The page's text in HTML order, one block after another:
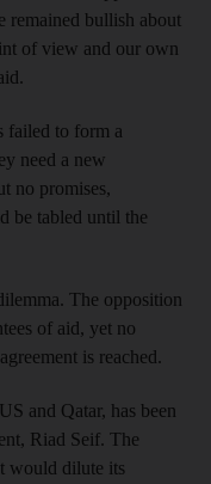
remained bullish about
of view and our own
failed to form a
need a new
no promises,
be tabled until the
The opposition
of aid, yet no
is reached.
and Qatar, has been
Riad Seif. The
would dilute its